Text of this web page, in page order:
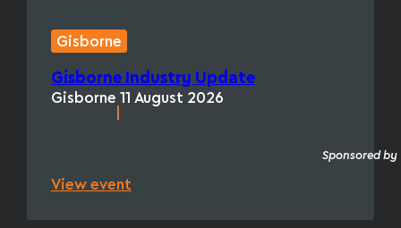
Gisborne
Gisborne Industry Update
Gisborne
11 August 2026
View event
Sponsored by